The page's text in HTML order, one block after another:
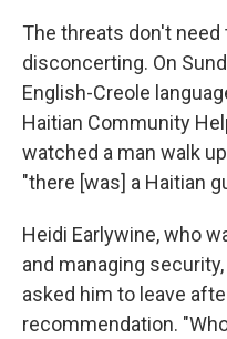
The threats don't need
disconcerting. On
English-Creole
Haitian Community
watched a man walk
"there [was] a Haitian
Heidi Earlywine, who
and managing
asked him to leave
recommendation.